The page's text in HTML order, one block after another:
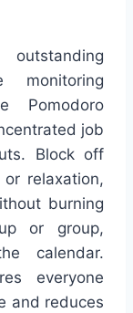
Pomodoro
job
Block off
relaxation,
burning
or group,
calendar.
everyone
and reduces